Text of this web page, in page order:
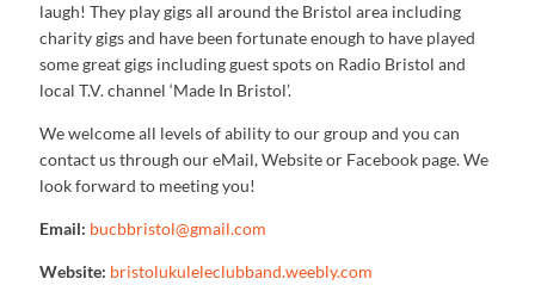
laugh! They play gigs all around the Bristol area including
charity gigs and have been fortunate enough to have played
some great gigs including guest spots on Radio Bristol and
local T.V. channel ‘Made In Bristol’.
We welcome all levels of ability to our group and you can
contact us through our eMail, Website or Facebook page. We
look forward to meeting you!
Email: bucbbristol@gmail.com
Website: bristolukuleleclubband.weebly.com